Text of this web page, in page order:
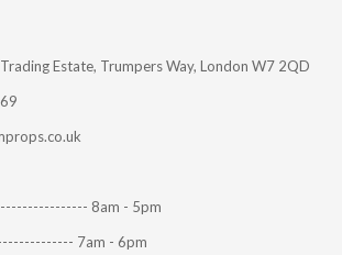
Estate, Trumpers Way, London W7 2QD
8am - 5pm
7am - 6pm